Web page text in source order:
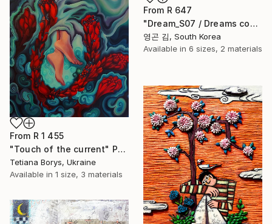
From R 647
"Dream_S07 / Dreams come true" Print
영곤 김, South Korea
Available in 6 sizes, 2 materials
From R 1 455
"Touch of the current" Print
Tetiana Borys, Ukraine
Available in 1 size, 3 materials